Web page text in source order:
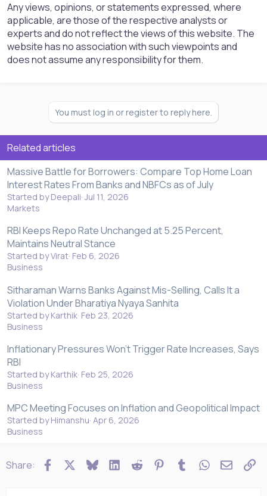
Any views, opinions, or statements expressed, where
applicable, are those of the respective analysts or
experts and do not reflect the views of this website. The
website has no association with such viewpoints and
does not assume any responsibility for them.
You must log in or register to reply here.
Related articles
Massive Battle for Borrowers: Compare Top Home Loan
Interest Rates From Banks and NBFCs as of July
Started by Deepali Jul 11, 2026
Markets
RBI Keeps Repo Rate Unchanged at 5.25 Percent,
Maintains Neutral Stance
Started by Virat Feb 6, 2026
Business
Sitharaman Warns Banks Against Mis-Selling, Calls It a
Violation Under Bharatiya Nyaya Sanhita
Started by Karthik Feb 23, 2026
Business
Inflationary Pressures Won't Trigger Rate Increases, Says
RBI
Started by Karthik Feb 25, 2026
Business
MPC Meeting Focuses on Inflation and Geopolitical Impact
Started by Himanshu Apr 6, 2026
Business
Share: FacebookBlueskyLinkedIn
Reddit Pinterest
TumblrWhatsApp
Email